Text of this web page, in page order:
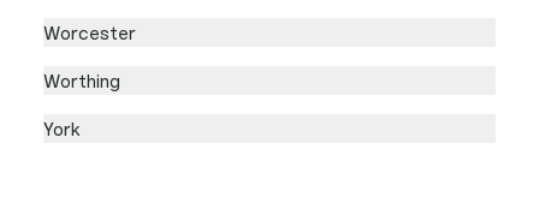
Worcester
Worthing
York